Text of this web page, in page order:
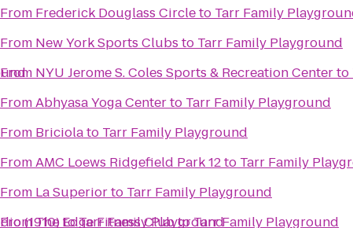
(1910)toTarr Family Playground
From Frederick Douglass Circleto Tarr Family
From New York Sports Clubs to Tarr Family Playground
From NYU Jerome S. Coles Sports & Recreation Centerto
FromAbhyasa Yoga Centerto Tarr Family Playground
From Briciolato Tarr Family Playground
FromAMC Loews Ridgefield Park 12to Tarr Family
From La Superiorto Tarr Family Playground
FromThe Edge Fitness ClubtoTarr Family Playground